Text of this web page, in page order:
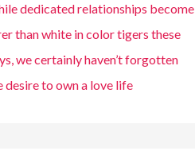
dedicated relationships become
than white in color tigers these
we certainly haven’t forgotten
desire to own a love life